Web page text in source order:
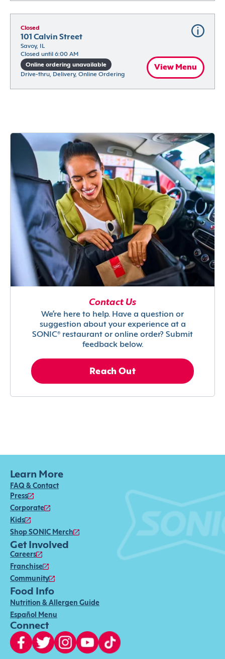
Closed
101 Calvin Street
Savoy, IL
Closed until 6:00 AM
Online ordering unavailable
Drive-thru, Delivery, Online Ordering
View Menu
Contact Us
We’re here to help. Have a question or
suggestion about your experience at a
SONIC® restaurant or online order? Submit
feedback below.
Reach Out
Learn More
FAQ & Contact
Press
Corporate
Kids
Shop SONIC Merch
Get Involved
Careers
Franchise
Community
Food Info
Nutrition & Allergen Guide
Español Menu
Connect